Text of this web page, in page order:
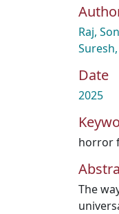
Raj,
Date
2025
horror
The